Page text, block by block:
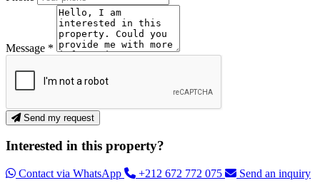
Message *
Send my request
Interested in this property?
Contact via WhatsApp +212 672 772 075
Send an inquiry